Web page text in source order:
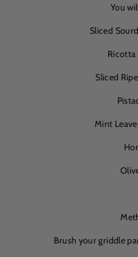
You
Sliced
Ricotta
Sliced
Mint
Brush your griddle